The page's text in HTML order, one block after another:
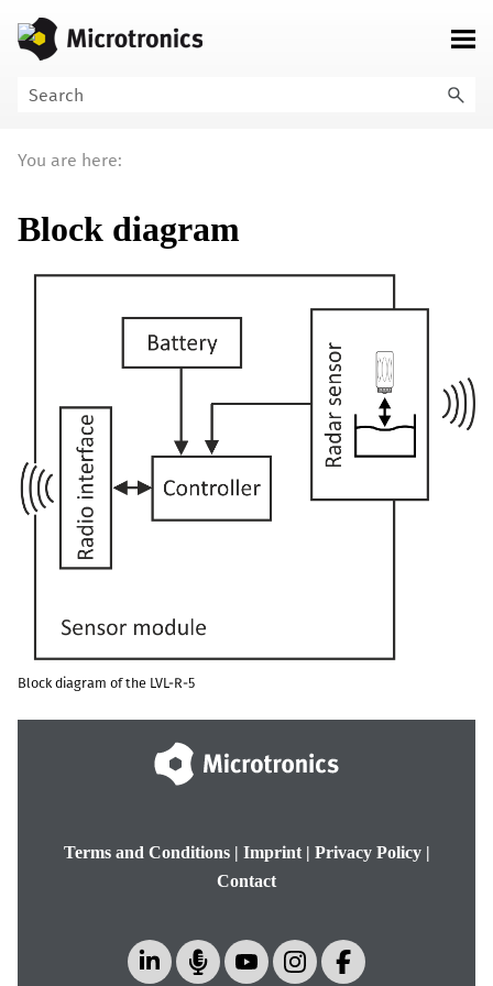
Skip To Main Content
You are here:
Block diagram
Block diagram of the LVL-R-5
Terms and Conditions| Imprint| Privacy Policy|
Contact